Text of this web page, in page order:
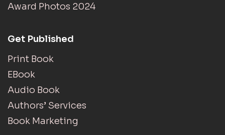
Award Photos 2024
Get Published
Print Book
EBook
Audio Book
Authors’ Services
Book Marketing